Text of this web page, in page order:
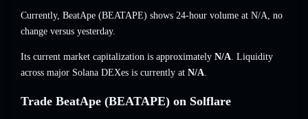
Currently, BeatApe (BEATAPE) shows 24-hour volume at N/A, no
change versus yesterday.
Its current market capitalization is approximately N/A. Liquidity
across major Solana DEXes is currently at N/A.
Trade BeatApe (BEATAPE) on Solflare